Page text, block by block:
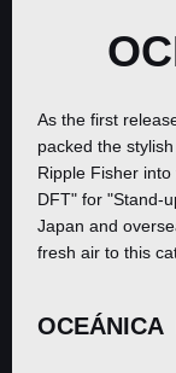
As the first
packed the
Ripple Fisher
DFT" for "Stand-
Japan and
fresh air to this
OCEÁNICA